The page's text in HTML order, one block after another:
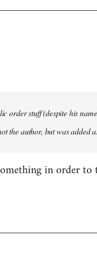
order stuff (despite his
the author, but was added
in order